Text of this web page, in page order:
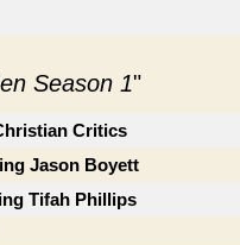
Season 1"
Critics
Jason Boyett
Tifah Phillips